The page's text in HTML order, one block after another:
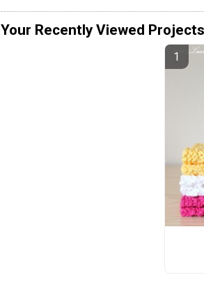
Your Recently Viewed Projects